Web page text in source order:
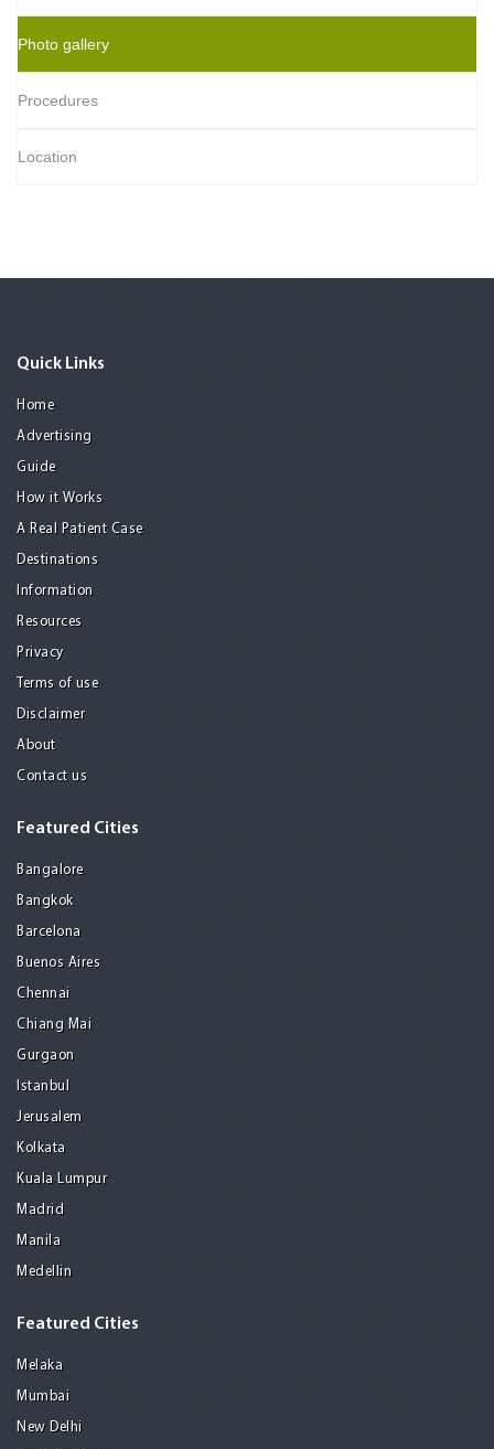
Photo gallery
Procedures
Location
Quick Links
Home
Advertising
Guide
How it Works
A Real Patient Case
Destinations
Information
Resources
Privacy
Terms of use
Disclaimer
About
Contact us
Featured Cities
Bangalore
Bangkok
Barcelona
Buenos Aires
Chennai
Chiang Mai
Gurgaon
Istanbul
Jerusalem
Kolkata
Kuala Lumpur
Madrid
Manila
Medellin
Featured Cities
Melaka
Mumbai
New Delhi